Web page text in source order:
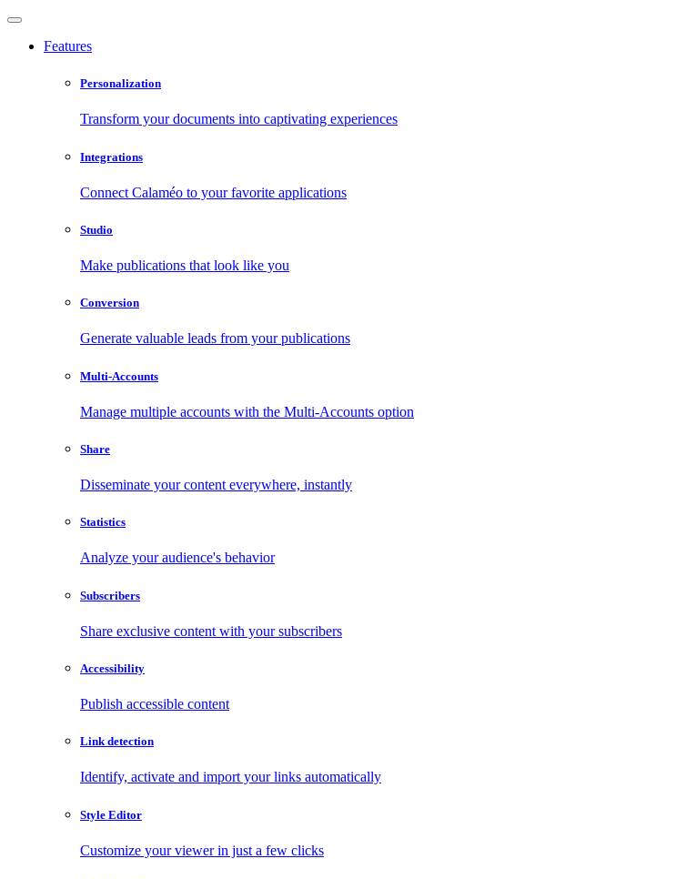
Features
Personalization
Transform your documents into captivating experiences
Integrations
Connect Calaméo to your favorite applications
Studio
Make publications that look like you
Conversion
Generate valuable leads from your publications
Multi-Accounts
Manage multiple accounts with the Multi-Accounts option
Share
Disseminate your content everywhere, instantly
Statistics
Analyze your audience's behavior
Subscribers
Share exclusive content with your subscribers
Accessibility
Publish accessible content
Link detection
Identify, activate and import your links automatically
Style Editor
Customize your viewer in just a few clicks